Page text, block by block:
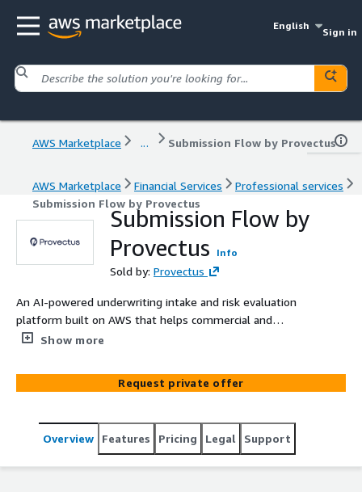
English
Sign in
AWS Marketplace ... Submission Flow by Provectus
AWS Marketplace Financial Services
Professional services
Submission Flow by Provectus
Submission Flow by
Provectus
Info
Sold by: Provectus
An AI-powered underwriting intake and risk evaluation
platform built on AWS that helps commercial and
specialty Property & Casualty (P&C) insurers improve
triage, accelerated quote-to-bind workflows, and
continuously updated underwriting intelligence.
and renewal support to reduce submission backlog and
improve underwriting efficiency.
Show more
Request private offer
Overview Features Pricing Legal Support